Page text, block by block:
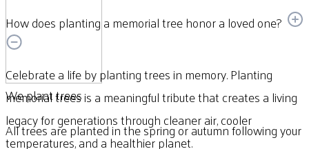
We plant trees
All trees are planted in the spring or autumn following your
How does planting a memorial tree honor a loved one?
Celebrate a life by planting trees in memory. Planting
memorial trees is a meaningful tribute that creates a living
legacy for generations through cleaner air, cooler
temperatures, and a healthier planet.